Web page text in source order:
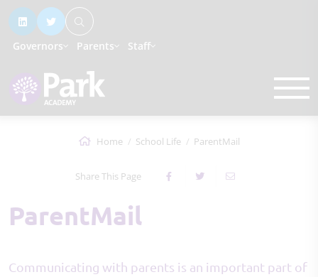
Governors Parents Staff
Home School Life ParentMail
Share This Page
ParentMail
Communicating with parents is an important part of